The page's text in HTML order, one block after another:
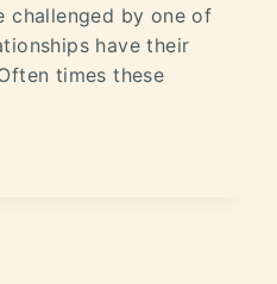
challenged by one of
have their
times these